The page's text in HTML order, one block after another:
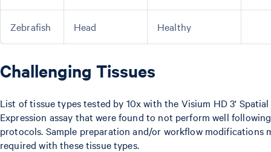
Zebrafish Head Healthy
Challenging Tissues
List of tissue types tested by 10x with the Visium HD 3' Spatial
Expression assay that were found to not perform well
protocols. Sample preparation and/or workflow modifications
required with these tissue types.